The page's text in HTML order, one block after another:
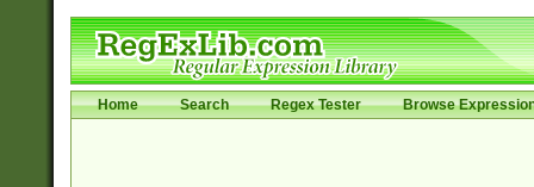
Home Search Regex Tester Browse